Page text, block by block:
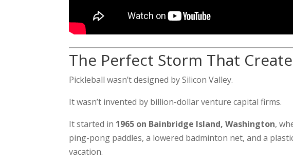
The Perfect Storm That
Pickleball wasn’t designed by Silicon Valley.
It wasn’t invented by billion-dollar venture capital firms.
It started in 1965 on Bainbridge Island, Washington,
ping-pong paddles, a lowered badminton net, and a
vacation.